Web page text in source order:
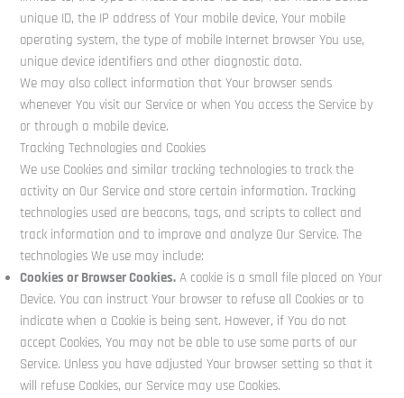
unique ID, the IP address of Your mobile device, Your mobile
operating system, the type of mobile Internet browser You use,
unique device identifiers and other diagnostic data.
We may also collect information that Your browser sends
whenever You visit our Service or when You access the Service by
or through a mobile device.
Tracking Technologies and Cookies
We use Cookies and similar tracking technologies to track the
activity on Our Service and store certain information. Tracking
technologies used are beacons, tags, and scripts to collect and
track information and to improve and analyze Our Service. The
technologies We use may include:
Cookies or Browser Cookies. A cookie is a small file placed on Your
Device. You can instruct Your browser to refuse all Cookies or to
indicate when a Cookie is being sent. However, if You do not
accept Cookies, You may not be able to use some parts of our
Service. Unless you have adjusted Your browser setting so that it
will refuse Cookies, our Service may use Cookies.